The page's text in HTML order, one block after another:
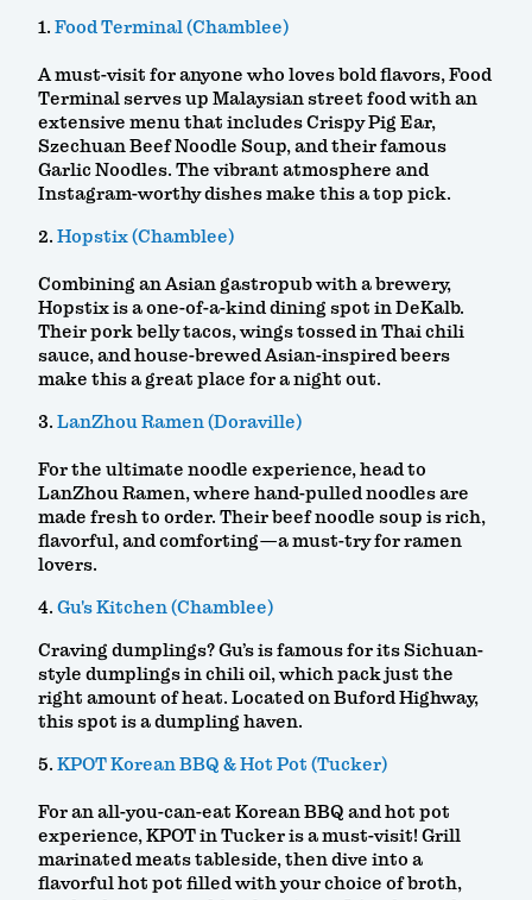
1. Food Terminal (Chamblee)
A must-visit for anyone who loves bold flavors, Food
Terminal serves up Malaysian street food with an
extensive menu that includes Crispy Pig Ear,
Szechuan Beef Noodle Soup, and their famous
Garlic Noodles. The vibrant atmosphere and
Instagram-worthy dishes make this a top pick.
2. Hopstix (Chamblee)
Combining an Asian gastropub with a brewery,
Hopstix is a one-of-a-kind dining spot in DeKalb.
Their pork belly tacos, wings tossed in Thai chili
sauce, and house-brewed Asian-inspired beers
make this a great place for a night out.
3. LanZhou Ramen (Doraville)
For the ultimate noodle experience, head to
LanZhou Ramen, where hand-pulled noodles are
made fresh to order. Their beef noodle soup is rich,
flavorful, and comforting—a must-try for ramen
lovers.
4. Gu's Kitchen (Chamblee)
Craving dumplings? Gu’s is famous for its Sichuan-
style dumplings in chili oil, which pack just the
right amount of heat. Located on Buford Highway,
this spot is a dumpling haven.
5. KPOT Korean BBQ & Hot Pot (Tucker)
For an all-you-can-eat Korean BBQ and hot pot
experience, KPOT in Tucker is a must-visit! Grill
marinated meats tableside, then dive into a
flavorful hot pot filled with your choice of broth,